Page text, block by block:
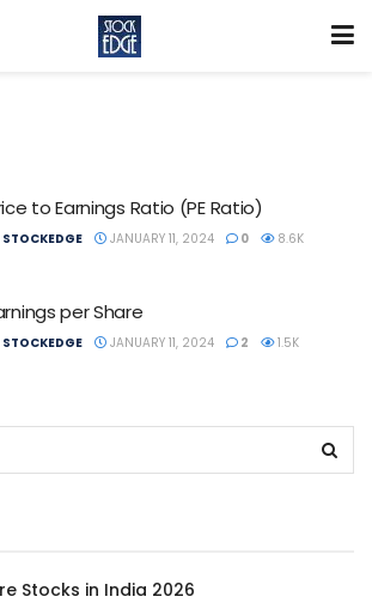
to Earnings Ratio (PE Ratio)
STOCKEDGE JANUARY 11, 2024 0 8.6K
per Share
STOCKEDGE JANUARY 11, 2024 2 1.5K
Stocks in India 2026